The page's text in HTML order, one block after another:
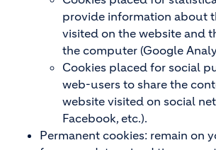
provide information about
visited on the website and
the computer (Google
Cookies placed for social
web-users to share the
website visited on social
Facebook, etc.).
Permanent cookies: remain on